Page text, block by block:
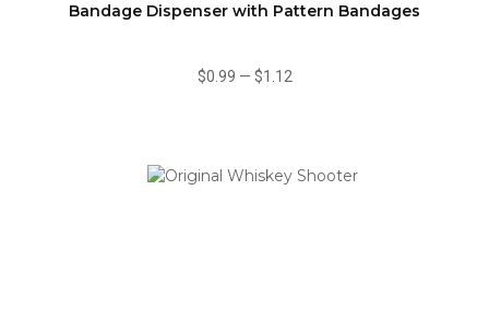
Bandage Dispenser with Pattern Bandages
$0.99 — $1.12